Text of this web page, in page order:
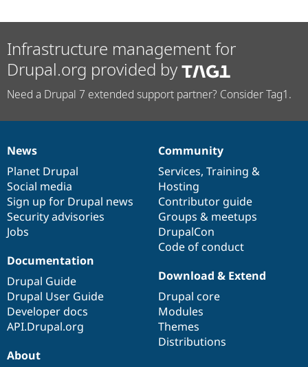
Infrastructure management for
Drupal.org provided by
Need a Drupal 7 extended support partner? Consider Tag1.
News
items
News
Planet Drupal
Social media
Sign up for Drupal news
Security advisories
Jobs
Our
community
Community
Services, Training &
Hosting
Contributor guide
Groups & meetups
DrupalCon
Code of conduct
Documentation
Documentation
Drupal Guide
Drupal User Guide
Developer docs
API.Drupal.org
Drupal
code
base
Download & Extend
Drupal core
Modules
Themes
Distributions
Governance
of
community
About